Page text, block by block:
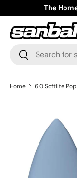
Skip to content
The
Search
Search
Home 6'0 Softlite